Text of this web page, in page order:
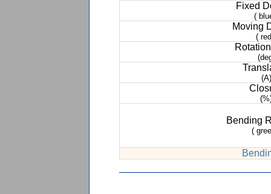
Fixed
(
Moving
(
(A)
Bending
(